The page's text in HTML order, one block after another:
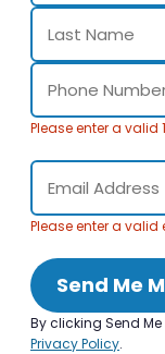
Please enter a
Please enter a
Send Me
By clicking Send
Privacy Policy.